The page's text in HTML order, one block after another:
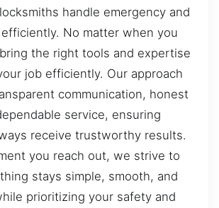
handle emergency and
No matter when you
the right tools and expertise
job efficiently. Our approach
communication, honest
service, ensuring
receive trustworthy results.
you reach out, we strive to
stays simple, smooth, and
prioritizing your safety and